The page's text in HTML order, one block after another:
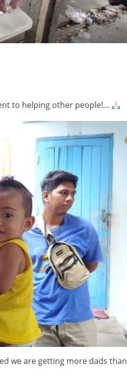
to helping other people!…
we are getting more dads than